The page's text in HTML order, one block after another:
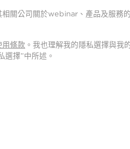
關公司關於webinar、產品及服務
用條款 。我也理解我的隱私選擇與我
選擇”中所述。